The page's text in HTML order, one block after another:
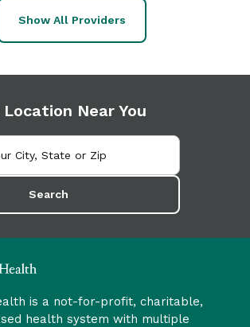
Show All Providers
Location Near You
Search
is a not-for-profit, charitable,
health system with multiple